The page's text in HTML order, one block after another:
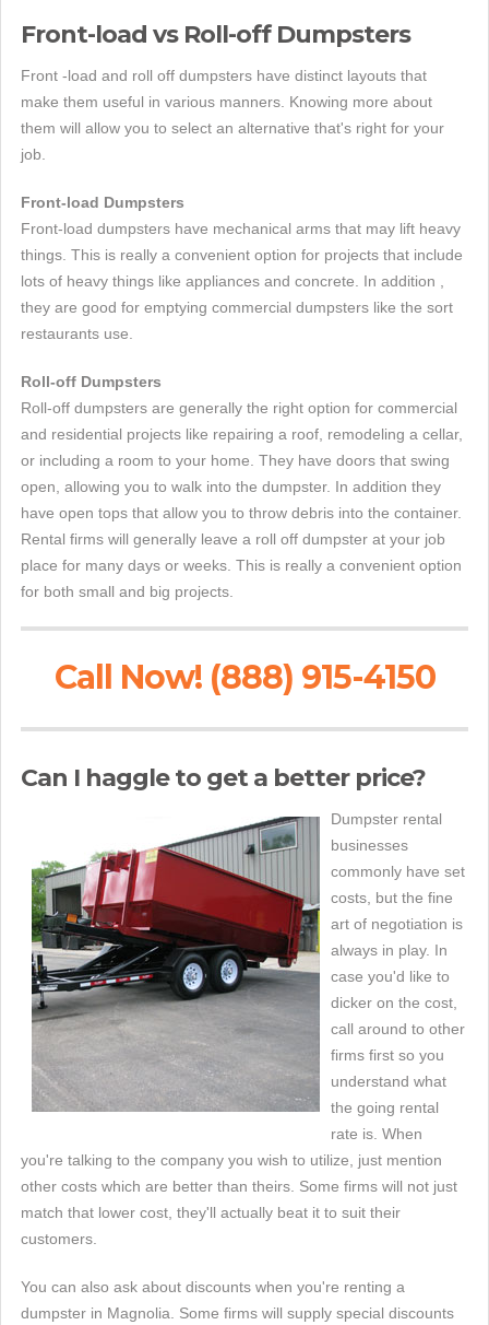
Front-load vs Roll-off Dumpsters
Front -load and roll off dumpsters have distinct layouts that
make them useful in various manners. Knowing more about
them will allow you to select an alternative that's right for your
job.
Front-load Dumpsters
Front-load dumpsters have mechanical arms that may lift heavy
things. This is really a convenient option for projects that include
lots of heavy things like appliances and concrete. In addition ,
they are good for emptying commercial dumpsters like the sort
restaurants use.
Roll-off Dumpsters
Roll-off dumpsters are generally the right option for commercial
and residential projects like repairing a roof, remodeling a cellar,
or including a room to your home. They have doors that swing
open, allowing you to walk into the dumpster. In addition they
have open tops that allow you to throw debris into the container.
Rental firms will generally leave a roll off dumpster at your job
place for many days or weeks. This is really a convenient option
for both small and big projects.
Call Now! (888) 915-4150
Can I haggle to get a better price?
Dumpster rental
businesses
commonly have set
costs, but the fine
art of negotiation is
always in play. In
case you'd like to
dicker on the cost,
call around to other
firms first so you
understand what
the going rental
rate is. When
you're talking to the company you wish to utilize, just mention
other costs which are better than theirs. Some firms will not just
match that lower cost, they'll actually beat it to suit their
customers.
You can also ask about discounts when you're renting a
dumpster in Magnolia. Some firms will supply special discounts